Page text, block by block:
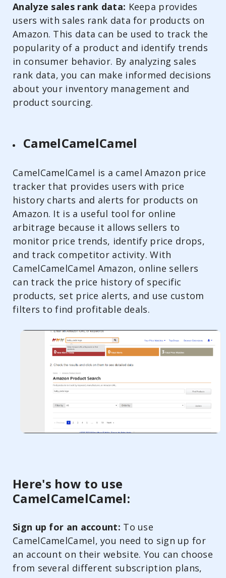
Analyze sales rank data: Keepa provides
users with sales rank data for products on
Amazon. This data can be used to track the
popularity of a product and identify trends
in consumer behavior. By analyzing sales
rank data, you can make informed decisions
about your inventory management and
product sourcing.
CamelCamelCamel
CamelCamelCamel is a camel Amazon price
tracker that provides users with price
history charts and alerts for products on
Amazon. It is a useful tool for online
arbitrage because it allows sellers to
monitor price trends, identify price drops,
and track competitor activity. With
CamelCamelCamel Amazon, online sellers
can track the price history of specific
products, set price alerts, and use custom
filters to find profitable deals.
Here's how to use
CamelCamelCamel:
Sign up for an account: To use
CamelCamelCamel, you need to sign up for
an account on their website. You can choose
from several different subscription plans,